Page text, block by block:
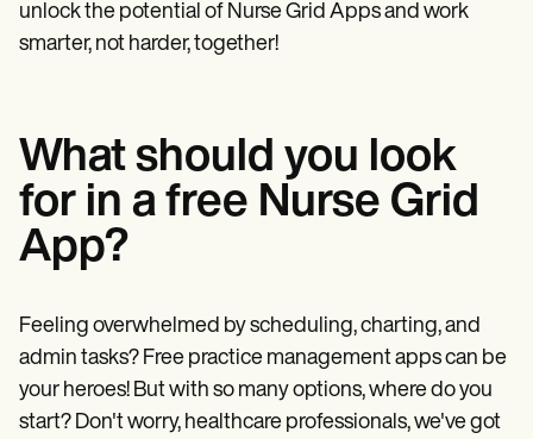
unlock the potential of Nurse Grid Apps and work
smarter, not harder, together!
What should you look
for in a free Nurse Grid
App?
Feeling overwhelmed by scheduling, charting, and
admin tasks? Free practice management apps can be
your heroes! But with so many options, where do you
start? Don't worry, healthcare professionals, we've got